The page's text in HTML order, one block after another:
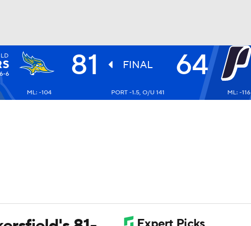
UFC
6-6 81 FINAL 64
ML: -104 PORT -1.5, O/U 141 ML: -116